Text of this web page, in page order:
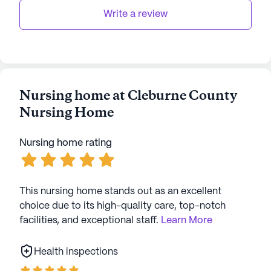
residents a supportive and vibrant environment in
which to thrive. With its dedication to
AI-generated description based on Seniorly's proprietary
data. Contact a Seniorly representative to learn more.
Write a review
Nursing home at Cleburne County
Nursing Home
Nursing home rating
This nursing home stands out as an excellent
choice due to its high-quality care, top-notch
facilities, and exceptional staff. Learn More
Health inspections